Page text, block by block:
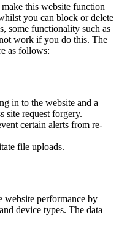
this website function
you can block or delete
some functionality such as
work if you do this. The
as follows:
in to the website and a
site request forgery.
certain alerts from re-
file uploads.
website performance by
device types. The data